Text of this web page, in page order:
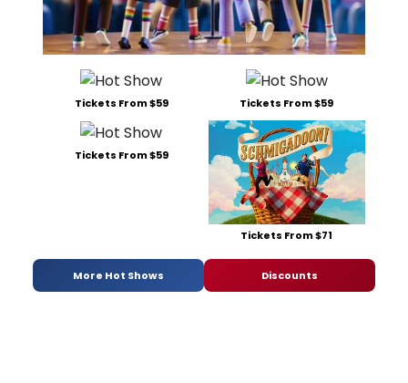
Tickets From $59 Tickets From $59
Tickets From $59
Tickets From $71
More Hot Shows Discounts